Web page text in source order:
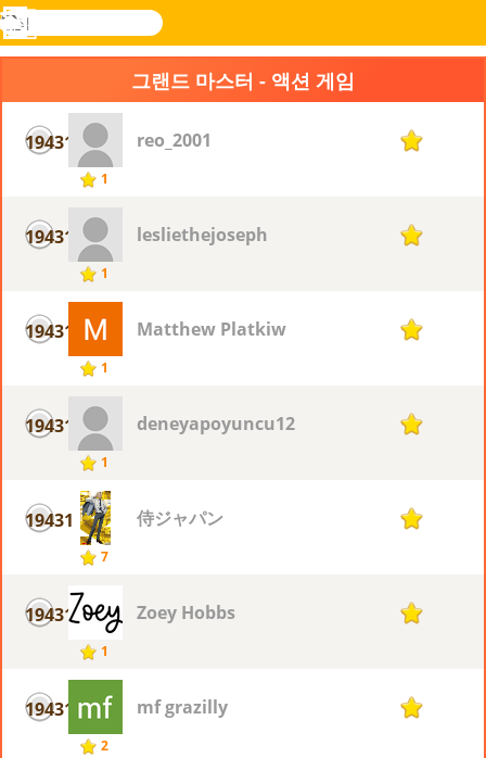
Novel
검
색
로그
메
뉴
그랜드 마스터 - 액션 게임
19431
1
reo_2001 1
19431
1
lesliethejoseph 1
19431
1
Matthew Platkiw 1
19431
1
deneyapoyuncu12 1
19431
7
侍ジャパン 1
19431
1
Zoey Hobbs 1
19431
2
mf grazilly 1